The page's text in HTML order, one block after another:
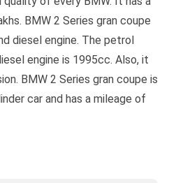
BMW 2 Series gran coupe
diesel engine. The petrol
engine is 1995cc. Also, it
BMW 2 Series gran coupe is
car and has a mileage of